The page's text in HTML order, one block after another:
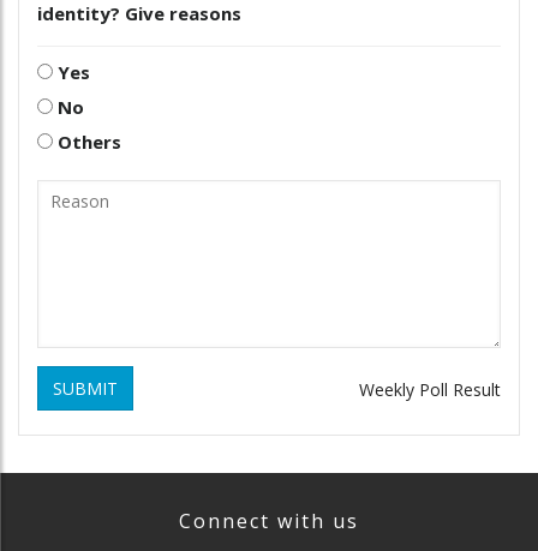
identity? Give reasons
Yes
No
Others
SUBMIT Weekly Poll Result
Connect with us